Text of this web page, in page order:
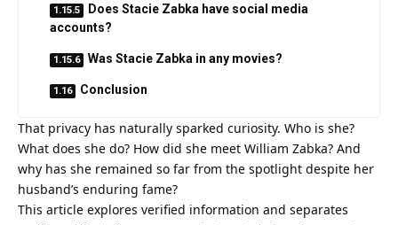
Does Stacie Zabka have social media
accounts?
Was Stacie Zabka in any movies?
Conclusion
That privacy has naturally sparked curiosity. Who is she?
What does she do? How did she meet William Zabka? And
why has she remained so far from the spotlight despite her
husband’s enduring fame?
This article explores verified information and separates